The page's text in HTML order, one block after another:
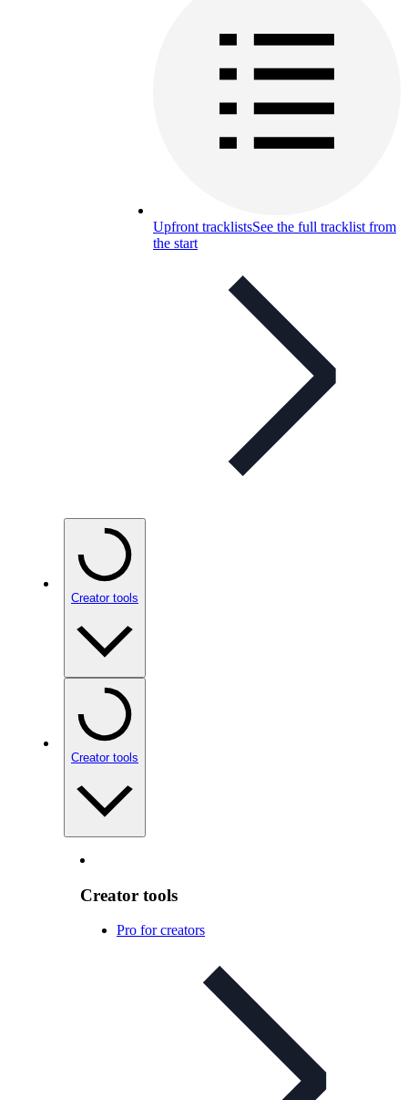
Upfront tracklistsSee the full tracklist from
the start
Creator tools
Creator tools
Creator tools
Pro for creators